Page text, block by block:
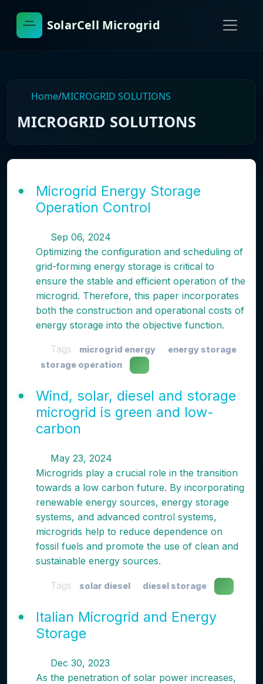
SolarCell Microgrid
Home/MICROGRID SOLUTIONS
MICROGRID SOLUTIONS
Microgrid Energy Storage
Operation Control
Sep 06, 2024
Optimizing the configuration and scheduling of
grid-forming energy storage is critical to
ensure the stable and efficient operation of the
microgrid. Therefore, this paper incorporates
both the construction and operational costs of
energy storage into the objective function.
Tags microgrid energy
energy storage
storage operation
Wind, solar, diesel and storage
microgrid is green and low-
carbon
May 23, 2024
Microgrids play a crucial role in the transition
towards a low carbon future. By incorporating
renewable energy sources, energy storage
systems, and advanced control systems,
microgrids help to reduce dependence on
fossil fuels and promote the use of clean and
sustainable energy sources.
Tags solar diesel diesel storage
Italian Microgrid and Energy
Storage
Dec 30, 2023
As the penetration of solar power increases,